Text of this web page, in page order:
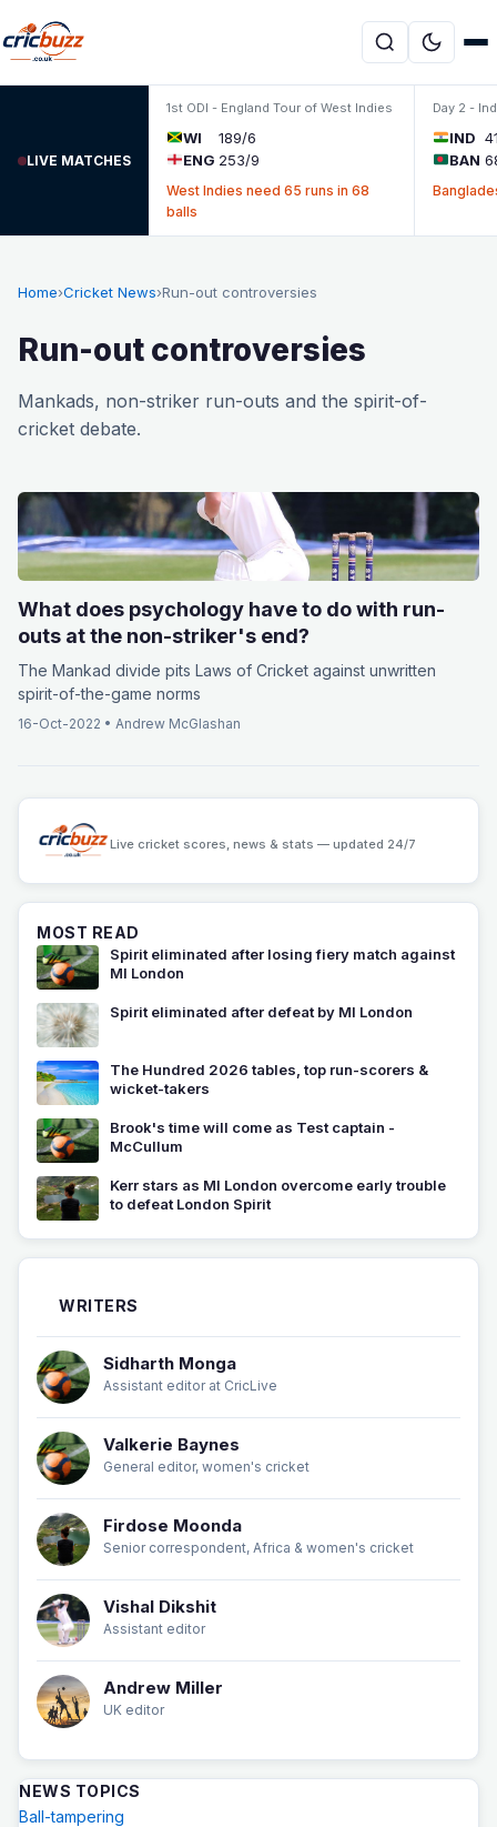
LIVE MATCHES
1st ODI - England Tour of West Indies
WI
189/6
ENG 253/9
West Indies need 65 runs in 68
balls
Day 2 -
IND
BAN
Home›Cricket News›Run-out controversies
Run-out controversies
Mankads, non-striker run-outs and the spirit-of-
cricket debate.
What does psychology have to do with run-
outs at the non-striker's end?
The Mankad divide pits Laws of Cricket against unwritten
spirit-of-the-game norms
16-Oct-2022 • Andrew McGlashan
Live cricket scores, news & stats — updated 24/7
MOST READ
Spirit eliminated after losing fiery match against
MI London
Spirit eliminated after defeat by MI London
The Hundred 2026 tables, top run-scorers &
wicket-takers
Brook's time will come as Test captain -
McCullum
Kerr stars as MI London overcome early trouble
to defeat London Spirit
WRITERS
Sidharth Monga
Assistant editor at CricLive
Valkerie Baynes
General editor, women's cricket
Firdose Moonda
Senior correspondent, Africa & women's cricket
Vishal Dikshit
Assistant editor
Andrew Miller
UK editor
NEWS TOPICS
Ball-tampering